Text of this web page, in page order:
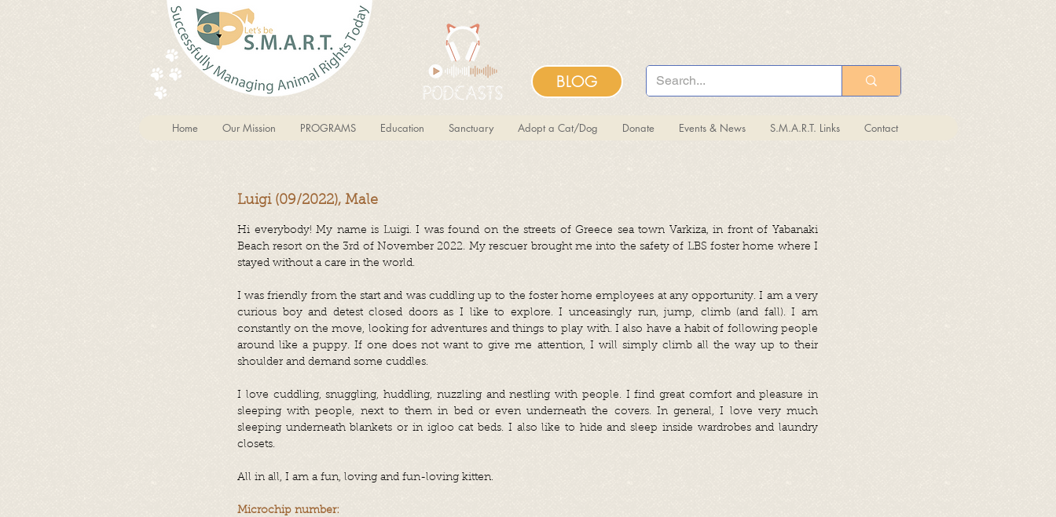
BLOG
Home Our Mission PROGRAMS Education Sanctuary Adopt a Cat/Dog Donate Events & News S.M.A.R.T. Links Contact
Luigi (09/2022), Male
Hi everybody! My name is Luigi. I was found on the streets of Greece sea town Varkiza, in front of Yabanaki
Beach resort on the 3rd of November 2022. My rescuer brought me into the safety of LBS foster home where I
stayed without a care in the world.
I was friendly from the start and was cuddling up to the foster home employees at any opportunity. I am a very
curious boy and detest closed doors as I like to explore. I unceasingly run, jump, climb (and fall). I am
constantly on the move, looking for adventures and things to play with. I also have a habit of following people
around like a puppy. If one does not want to give me attention, I will simply climb all the way up to their
shoulder and demand some cuddles.
I love cuddling, snuggling, huddling, nuzzling and nestling with people. I find great comfort and pleasure in
sleeping with people, next to them in bed or even underneath the covers. In general, I love very much
sleeping underneath blankets or in igloo cat beds. I also like to hide and sleep inside wardrobes and laundry
closets.
All in all, I am a fun, loving and fun-loving kitten.
Microchip number: